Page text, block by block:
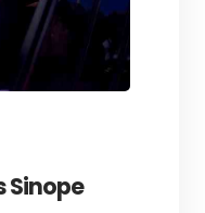
Sinope